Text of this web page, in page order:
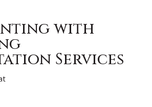
with
Services